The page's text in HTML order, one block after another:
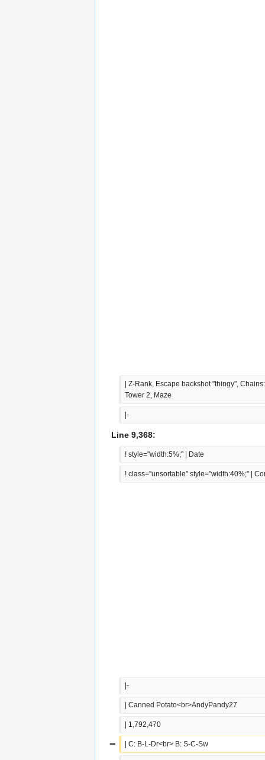
| Z-Rank, Escape backshot "thingy",
Tower 2, Maze
|-
Line 9,368:
! style="width:5%;" | Date
! class="unsortable" style="width:40%;" |
|-
| Canned Potato<br>AndyPandy27
| 1,792,470
− | C: B-L-Dr<br> B: S-C-Sw